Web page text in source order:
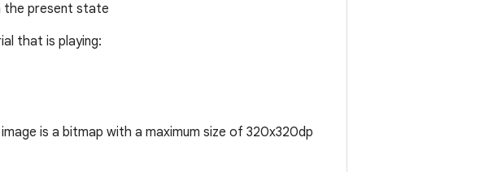
the present state
that is playing:
is a bitmap with a maximum size of 320x320dp